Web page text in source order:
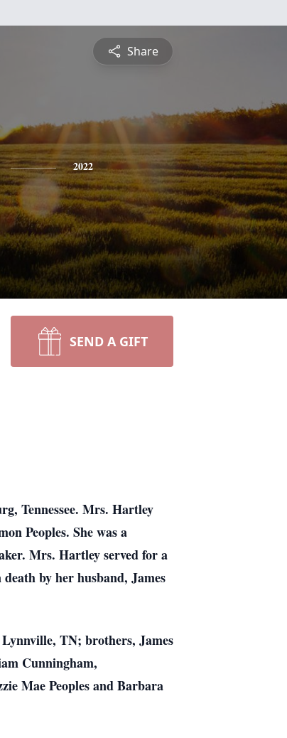
Share
2022
SEND A GIFT
Tennessee. Mrs. Hartley
Peoples. She was a
Mrs. Hartley served for a
by her husband, James
TN; brothers, James
Cunningham,
Mae Peoples and Barbara